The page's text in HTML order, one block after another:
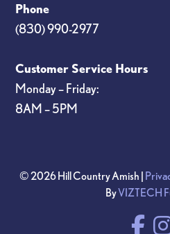
Phone
(830) 990-2977
Customer Service Hours
Monday – Friday:
8AM – 5PM
© 2026 Hill Country Amish |
ByVIZTECH